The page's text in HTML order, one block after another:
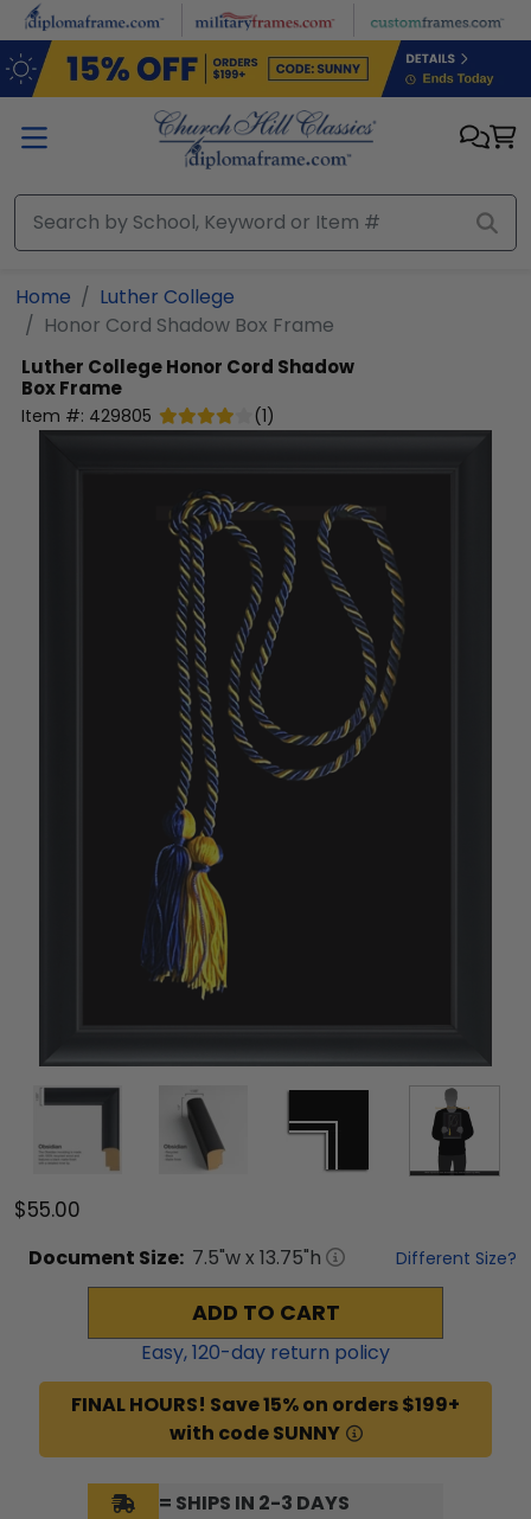
Skip to main content
Home
Luther College
Honor Cord Shadow Box Frame
Luther CollegeHonor Cord Shadow
Box Frame
Item #: 429805 (1)
$55.00
Document Size: 7.5"w x 13.75"h Different Size?
ADD TO CART
Easy,120-day return policy
FINAL HOURS! Save 15% on orders $199+
with code SUNNY
= SHIPS IN 2-3 DAYS